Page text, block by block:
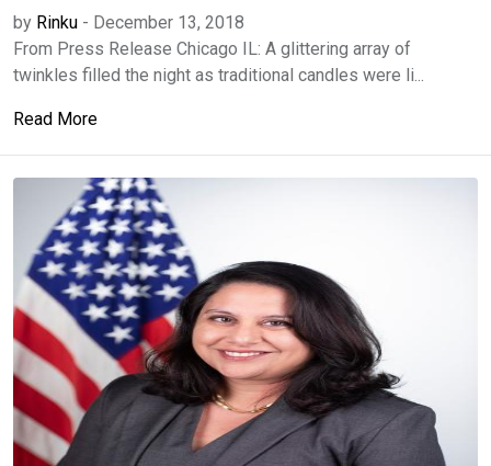
by Rinku - December 13, 2018
From Press Release Chicago IL: A glittering array of
twinkles filled the night as traditional candles were li...
Read More